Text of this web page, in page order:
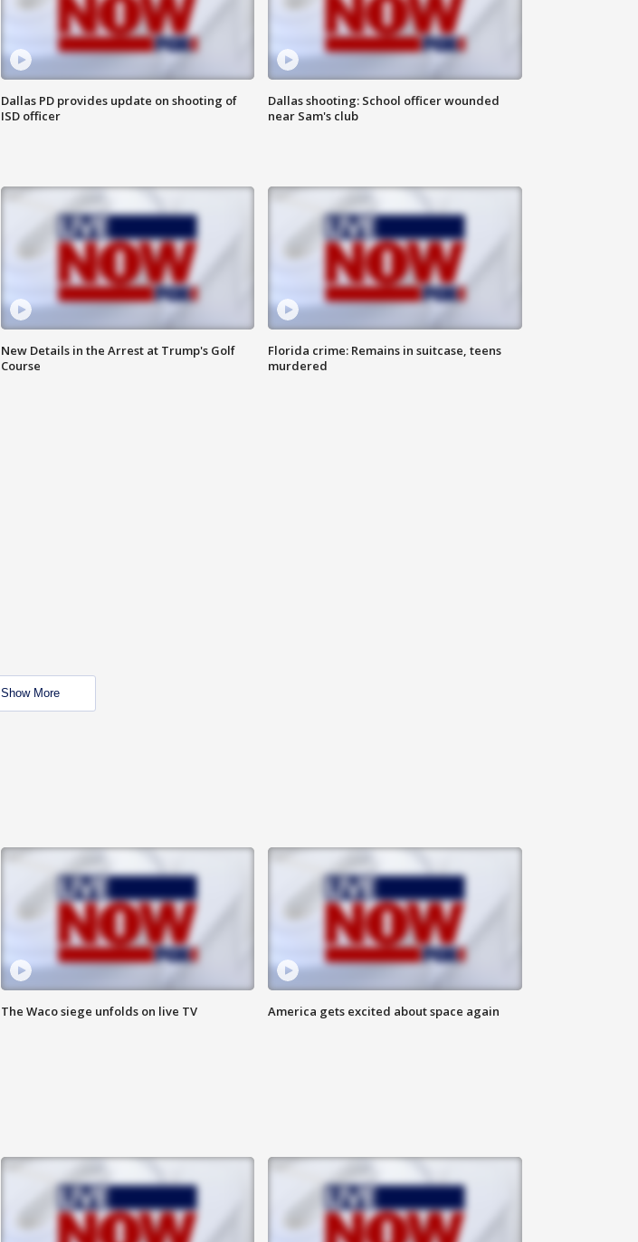
Dallas PD provides update on shooting of
ISD officer
Dallas shooting: School officer wounded
near Sam's club
New Details in the Arrest at Trump's Golf
Course
Florida crime: Remains in suitcase, teens
murdered
Show More
The Waco siege unfolds on live TV America gets excited about space again